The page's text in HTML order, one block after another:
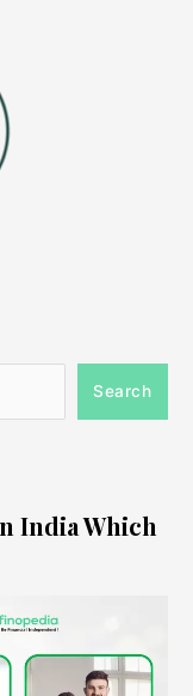
Search
India Which